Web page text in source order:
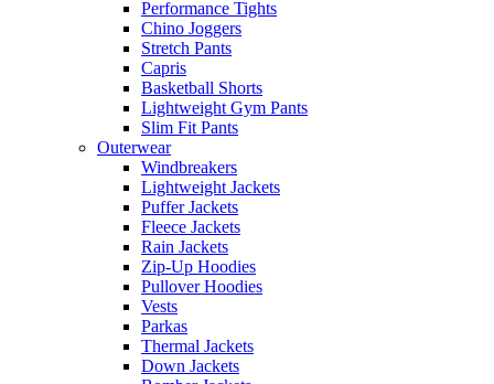
Performance Tights
Chino Joggers
Stretch Pants
Capris
Basketball Shorts
Lightweight Gym Pants
Slim Fit Pants
Outerwear
Windbreakers
Lightweight Jackets
Puffer Jackets
Fleece Jackets
Rain Jackets
Zip-Up Hoodies
Pullover Hoodies
Vests
Parkas
Thermal Jackets
Down Jackets